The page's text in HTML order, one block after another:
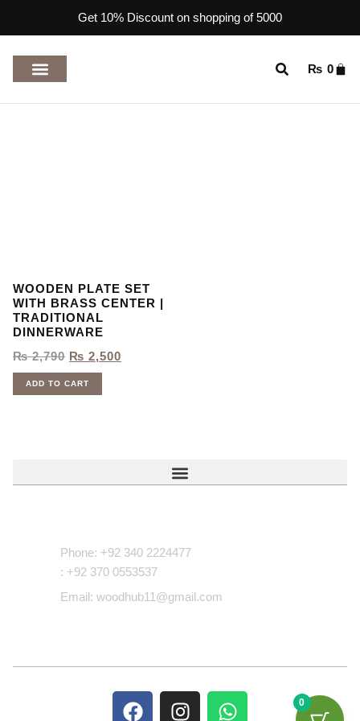
Get 10% Discount on shopping of 5000
₨ 0
WOODEN PLATE SET
WITH BRASS CENTER |
TRADITIONAL
DINNERWARE
₨2,790 ₨ 2,500
ADD TO CART
Phone: +92 340 2224477
: +92 370 0553537
Email: woodhub11@gmail.com
0